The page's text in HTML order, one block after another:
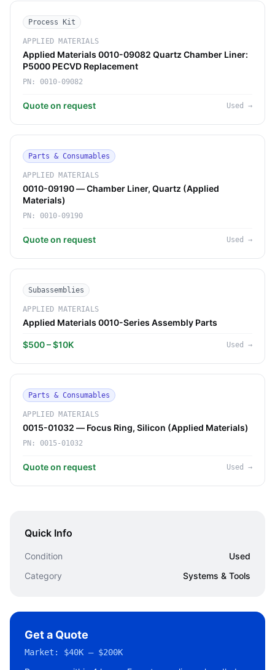
Process Kit
APPLIED MATERIALS
Applied Materials 0010-09082 Quartz Chamber Liner:
P5000 PECVD Replacement
PN: 0010-09082
Quote on request Used →
Parts & Consumables
APPLIED MATERIALS
0010-09190 — Chamber Liner, Quartz (Applied
Materials)
PN: 0010-09190
Quote on request Used →
Subassemblies
APPLIED MATERIALS
Applied Materials 0010-Series Assembly Parts
$500 – $10K Used →
Parts & Consumables
APPLIED MATERIALS
0015-01032 — Focus Ring, Silicon (Applied Materials)
PN: 0015-01032
Quote on request Used →
Quick Info
Condition
Used
Category
Systems & Tools
Get a Quote
Market: $40K – $200K